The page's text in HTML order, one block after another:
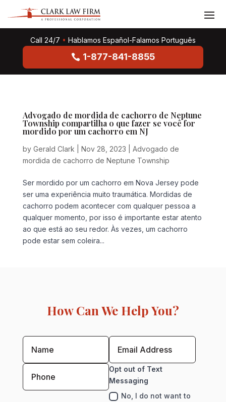
Call 24/7 • Hablamos Español-Falamos Português
1-877-841-8855
Advogado de mordida de cachorro de Neptune
Township compartilha o que fazer se você for
mordido por um cachorro em NJ
by Gerald Clark Nov 28, 2023
Advogado de
mordida de cachorro de Neptune Township
Ser mordido por um cachorro em Nova Jersey pode
ser uma experiência muito traumática. Mordidas de
cachorro podem acontecer com qualquer pessoa a
qualquer momento, por isso é importante estar atento
ao que está ao seu redor. Às vezes, um cachorro
pode estar sem coleira...
How Can We Help You?
Opt out of Text
Messaging
No, I do not want to